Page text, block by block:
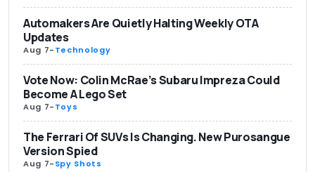
Automakers Are Quietly Halting Weekly OTA
Updates
Aug 7-Technology
Vote Now: Colin McRae’s Subaru Impreza Could
Become A Lego Set
Aug 7-Toys
The Ferrari Of SUVs Is Changing. New Purosangue
Version Spied
Aug 7-Spy Shots